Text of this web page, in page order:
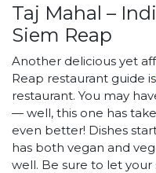
Taj Mahal –
Siem Reap
Another delicious yet
Reap restaurant guide is
restaurant. You may
— well, this one has
even better! Dishes
has both vegan and
well. Be sure to let